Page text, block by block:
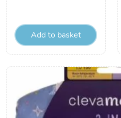
Add to basket